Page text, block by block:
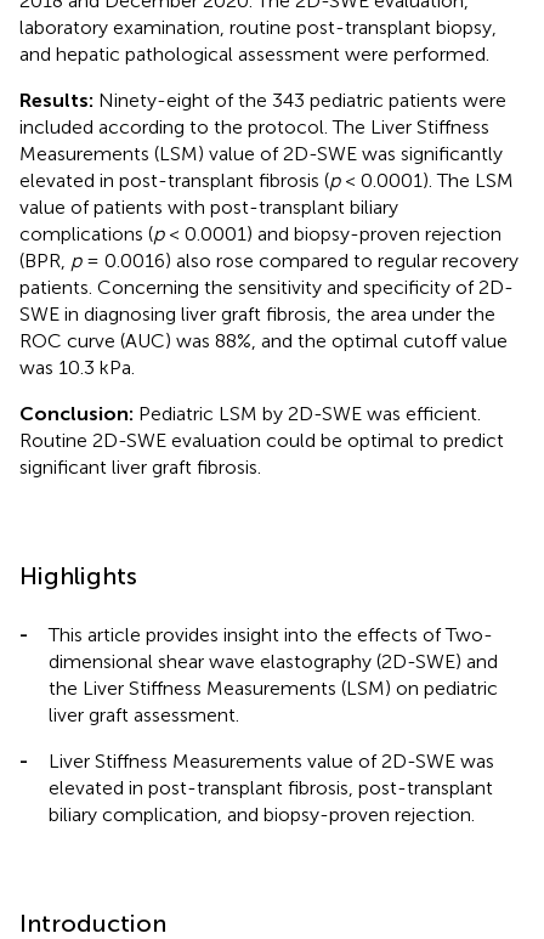
laboratory examination, routine post-transplant biopsy,
and hepatic pathological assessment were performed.
Results: Ninety-eight of the 343 pediatric patients were
included according to the protocol. The Liver Stiffness
Measurements (LSM) value of 2D-SWE was significantly
elevated in post-transplant fibrosis (p< 0.0001). The LSM
value of patients with post-transplant biliary
complications (p< 0.0001) and biopsy-proven rejection
(BPR, p= 0.0016) also rose compared to regular recovery
patients. Concerning the sensitivity and specificity of 2D-
SWE in diagnosing liver graft fibrosis, the area under the
ROC curve (AUC) was 88%, and the optimal cutoff value
was 10.3 kPa.
Conclusion: Pediatric LSM by 2D-SWE was efficient.
Routine 2D-SWE evaluation could be optimal to predict
significant liver graft fibrosis.
Highlights
-
This article provides insight into the effects of Two-
dimensional shear wave elastography (2D-SWE) and
the Liver Stiffness Measurements (LSM) on pediatric
liver graft assessment.
-
Liver Stiffness Measurements value of 2D-SWE was
elevated in post-transplant fibrosis, post-transplant
biliary complication, and biopsy-proven rejection.
Introduction